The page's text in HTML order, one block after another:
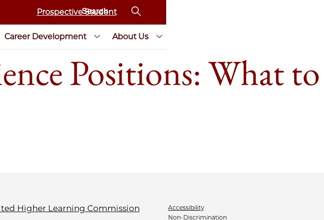
Prospective Student
Career Development About Us
Positions: What to
Accessibility
Non-Discrimination